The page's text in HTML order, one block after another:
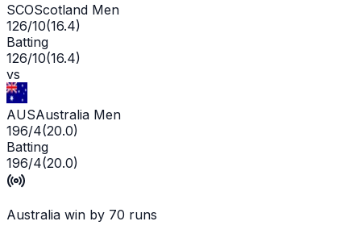
SCOScotland Men
126/10(16.4)
Batting
126/10(16.4)
vs
AUSAustralia Men
196/4(20.0)
Batting
196/4(20.0)
Australia win by 70 runs